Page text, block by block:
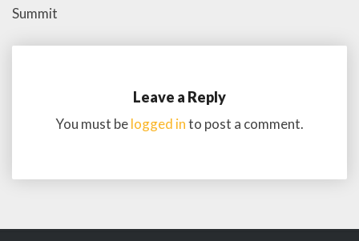
Summit
Leave a Reply
You must belogged into post a comment.